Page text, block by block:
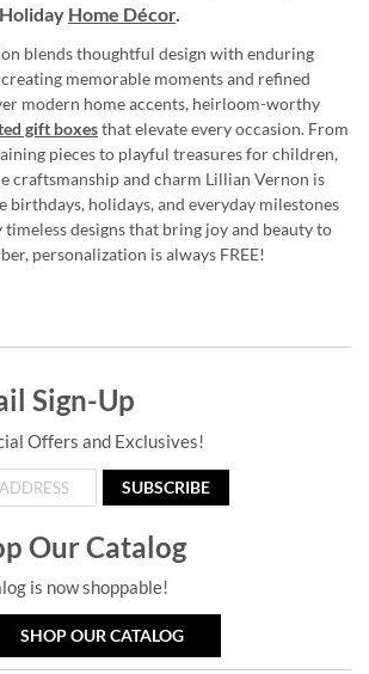
Home Décor.
blends thoughtful design with enduring
memorable moments and refined
modern home accents, heirloom-worthy
gift boxesthat elevate every occasion. From
pieces to playful treasures for children,
craftsmanship and charm Lillian Vernon is
birthdays, holidays, and everyday milestones
designs that bring joy and beauty to
personalization is always FREE!
Sign-Up
Offers and Exclusives!
SUBSCRIBE
Our Catalog
is now shoppable!
SHOP OUR CATALOG